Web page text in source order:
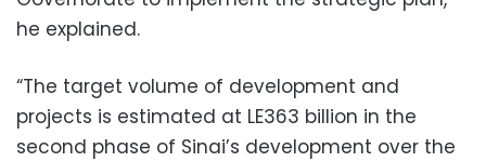
he explained.
“The target volume of development and
projects is estimated at LE363 billion in the
second phase of Sinai’s development over the